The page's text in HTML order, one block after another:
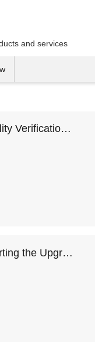
and services
Verification
the Upgrad